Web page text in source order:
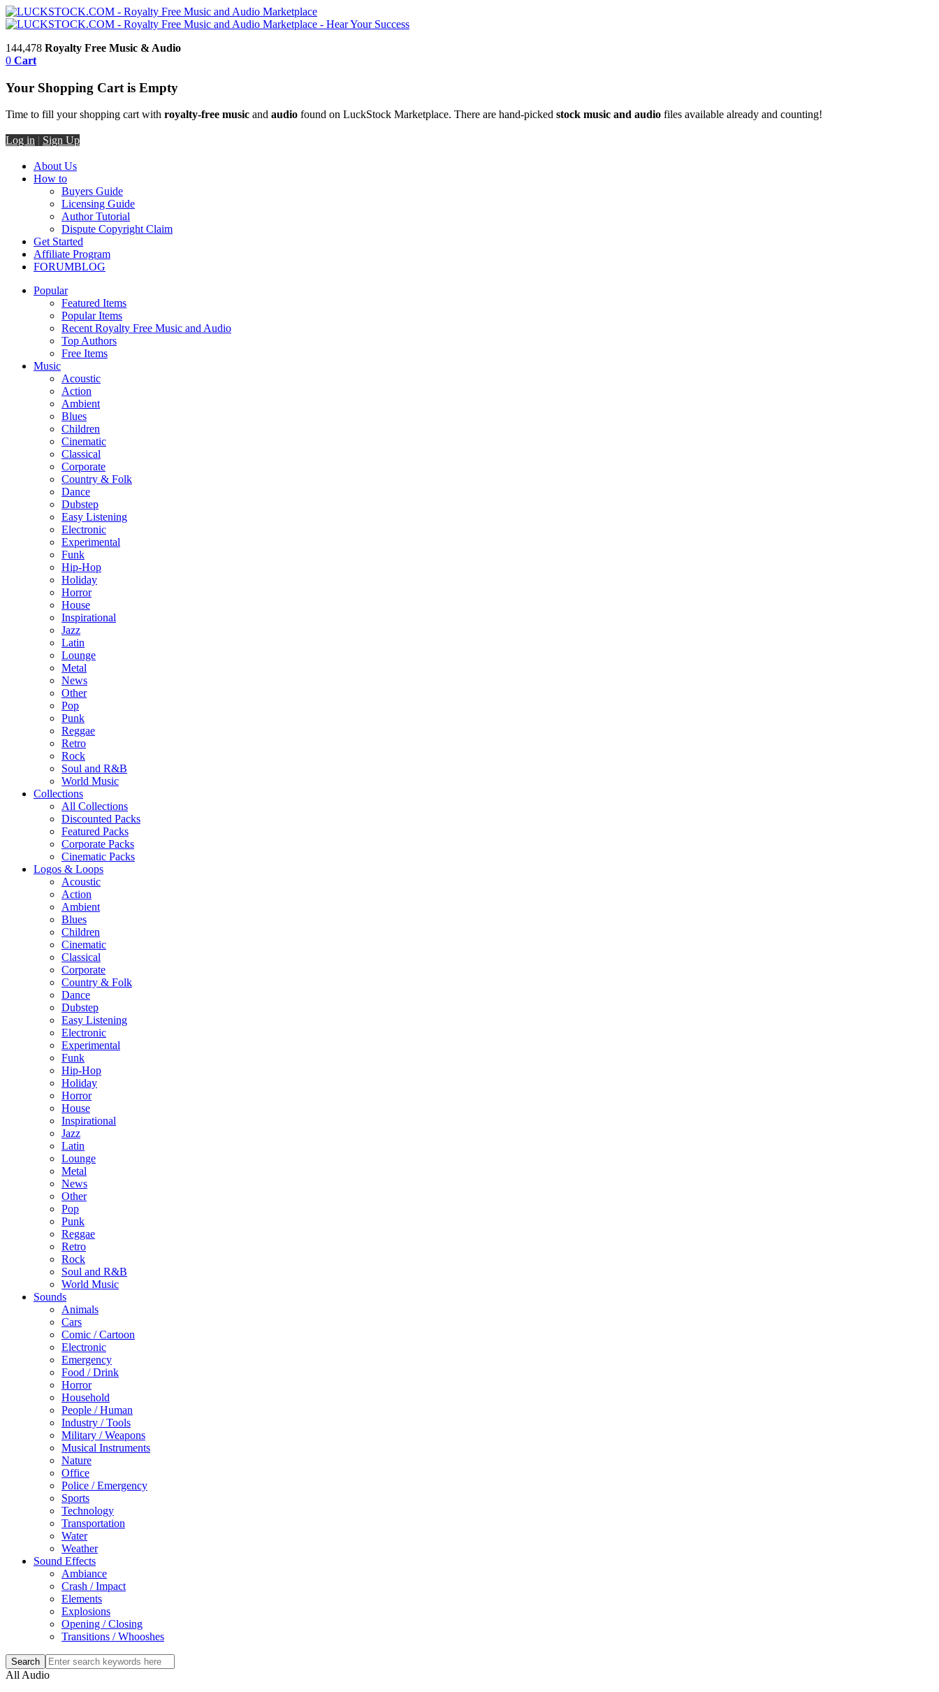
144,478 Royalty Free Music & Audio
0 Cart
Your Shopping Cart is Empty
Time to fill your shopping cart with royalty-free music and audio found on LuckStock Marketplace. There are hand-picked stock music and audio files available already and counting!
Log in | Sign Up
About Us
How to
Buyers Guide
Licensing Guide
Author Tutorial
Dispute Copyright Claim
Get Started
Affiliate Program
FORUMBLOG
Popular
Featured Items
Popular Items
Recent Royalty Free Music and Audio
Top Authors
Free Items
Music
Acoustic
Action
Ambient
Blues
Children
Cinematic
Classical
Corporate
Country & Folk
Dance
Dubstep
Easy Listening
Electronic
Experimental
Funk
Hip-Hop
Holiday
Horror
House
Inspirational
Jazz
Latin
Lounge
Metal
News
Other
Pop
Punk
Reggae
Retro
Rock
Soul and R&B
World Music
Collections
All Collections
Discounted Packs
Featured Packs
Corporate Packs
Cinematic Packs
Logos & Loops
Acoustic
Action
Ambient
Blues
Children
Cinematic
Classical
Corporate
Country & Folk
Dance
Dubstep
Easy Listening
Electronic
Experimental
Funk
Hip-Hop
Holiday
Horror
House
Inspirational
Jazz
Latin
Lounge
Metal
News
Other
Pop
Punk
Reggae
Retro
Rock
Soul and R&B
World Music
Sounds
Animals
Cars
Comic / Cartoon
Electronic
Emergency
Food / Drink
Horror
Household
People / Human
Industry / Tools
Military / Weapons
Musical Instruments
Nature
Office
Police / Emergency
Sports
Technology
Transportation
Water
Weather
Sound Effects
Ambiance
Crash / Impact
Elements
Explosions
Opening / Closing
Transitions / Whooshes
All Audio